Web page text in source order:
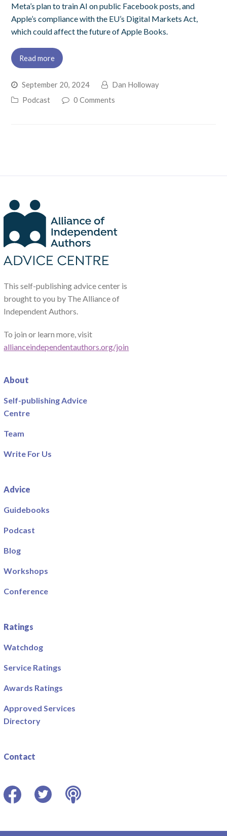
Meta’s plan to train AI on public Facebook posts, and
Apple’s compliance with the EU’s Digital Markets Act,
which could affect the future of Apple Books.
Read more
September 20, 2024
Dan Holloway
Podcast
0 Comments
This self-publishing advice center is
brought to you by The Alliance of
Independent Authors.
To join or learn more, visit
allianceindependentauthors.org/join
About
Self-publishing Advice
Centre
Team
Write For Us
Advice
Guidebooks
Podcast
Blog
Workshops
Conference
Ratings
Watchdog
Service Ratings
Awards Ratings
Approved Services
Directory
Contact